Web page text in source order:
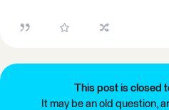
This post is closed
It may be an old question,